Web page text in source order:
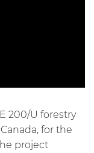
200/U forestry
for the
project